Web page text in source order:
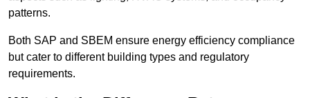
patterns.
Both SAP and SBEM ensure energy efficiency compliance
but cater to different building types and regulatory
requirements.